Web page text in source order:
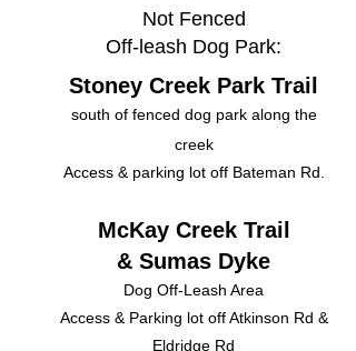
Not Fenced
Off-leash Dog Park:
Stoney Creek Park Trail
south of fenced dog park along the
creek
Access & parking lot off Bateman Rd.
McKay Creek Trail
& Sumas Dyke
Dog Off-Leash Area
Access & Parking lot off Atkinson Rd &
Eldridge Rd